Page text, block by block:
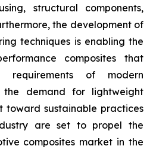
structural components,
the development of
techniques is enabling the
composites that
of modern
the demand for lightweight
toward sustainable practices
are set to propel the
composites market in the